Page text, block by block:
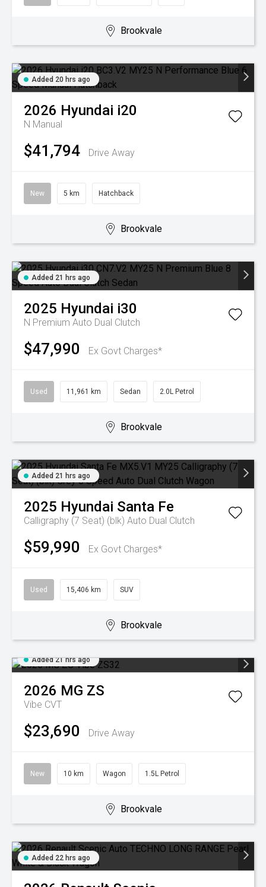
Brookvale
Added 20 hrs ago
2026 Hyundai i20
N Manual
$41,794 Drive Away
New 5 km Hatchback
Brookvale
Added 21 hrs ago
2025 Hyundai i30
N Premium Auto Dual Clutch
$47,990 Ex Govt Charges*
Used 11,961 km Sedan 2.0L Petrol
Brookvale
Added 21 hrs ago
2025 Hyundai Santa Fe
Calligraphy (7 Seat) (blk) Auto Dual Clutch
$59,990 Ex Govt Charges*
Used 15,406 km SUV
Brookvale
Added 21 hrs ago
2026 MG ZS
Vibe CVT
$23,690 Drive Away
New 10 km Wagon 1.5L Petrol
Brookvale
Added 22 hrs ago